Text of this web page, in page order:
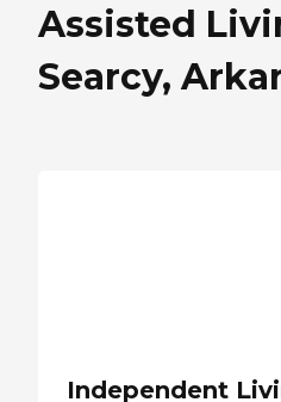
Assisted
Searcy,
Independent